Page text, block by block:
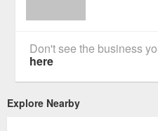
Don't see the business
here
Explore Nearby